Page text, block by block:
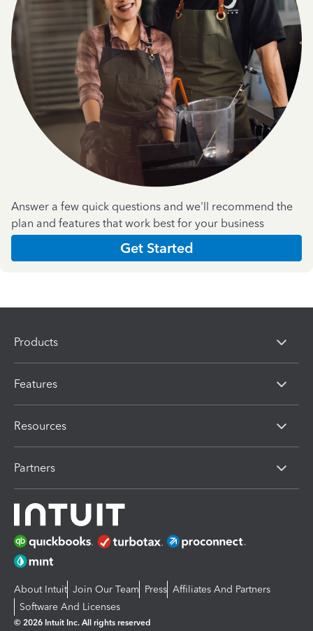
Answer a few quick questions and we'll recommend the
plan and features that work best for your business
Get Started
Products
Features
Resources
Partners
About Intuit Join Our Team Press Affiliates And Partners
Software And Licenses
© 2026 Intuit Inc. All rights reserved